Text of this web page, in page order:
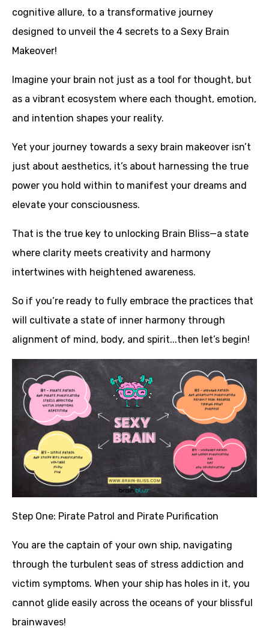
cognitive allure, to a transformative journey
designed to unveil the 4 secrets to a Sexy Brain
Makeover!
Imagine your brain not just as a tool for thought, but
as a vibrant ecosystem where each thought, emotion,
and intention shapes your reality.
Yet your journey towards a sexy brain makeover isn’t
just about aesthetics, it’s about harnessing the true
power you hold within to manifest your dreams and
elevate your consciousness.
That is the true key to unlocking Brain Bliss—a state
where clarity meets creativity and harmony
intertwines with heightened awareness.
So if you’re ready to fully embrace the practices that
will cultivate a state of inner harmony through
alignment of mind, body, and spirit...then let’s begin!
Step One: Pirate Patrol and Pirate Purification
You are the captain of your own ship, navigating
through the turbulent seas of stress addiction and
victim symptoms. When your ship has holes in it, you
cannot glide easily across the oceans of your blissful
brainwaves!